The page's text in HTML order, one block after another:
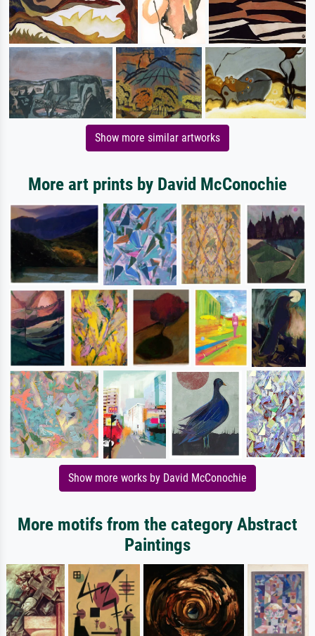
Show more similar artworks
More art prints by David McConochie
Show more works by David McConochie
More motifs from the category Abstract
Paintings